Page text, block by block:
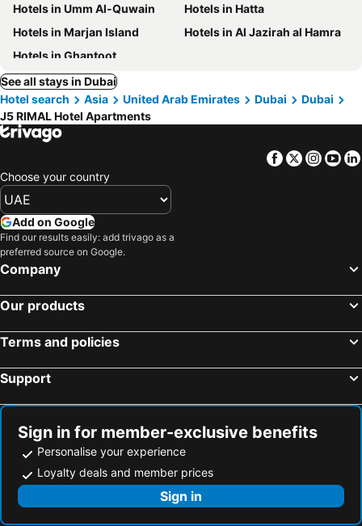
Hotels in Umm Al-Quwain
Hotels in Hatta
Hotels in Marjan Island
Hotels in Al Jazirah al Hamra
Hotels in Ghantoot
See all stays in Dubai
Hotel search
Asia United Arab Emirates Dubai
Dubai
J5 RIMAL Hotel Apartments
Facebook
Twitter
Choose your country
Add on Google
Find our results easily: add trivago as a
preferred source on Google.
Company
Our products
Terms and policies
Support
Sign in for member-exclusive benefits
Personalise your experience
Loyalty deals and member prices
Sign in